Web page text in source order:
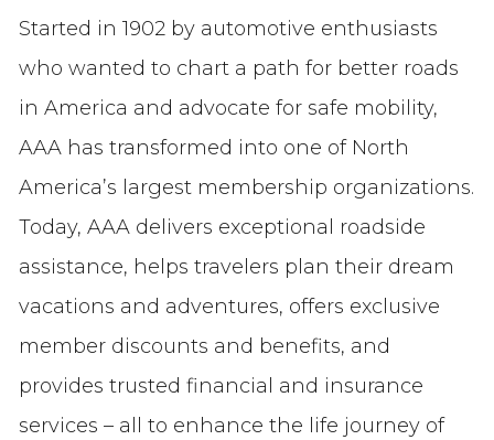
Started in 1902 by automotive enthusiasts
who wanted to chart a path for better roads
in America and advocate for safe mobility,
AAA has transformed into one of North
America’s largest membership organizations.
Today, AAA delivers exceptional roadside
assistance, helps travelers plan their dream
vacations and adventures, offers exclusive
member discounts and benefits, and
provides trusted financial and insurance
services – all to enhance the life journey of